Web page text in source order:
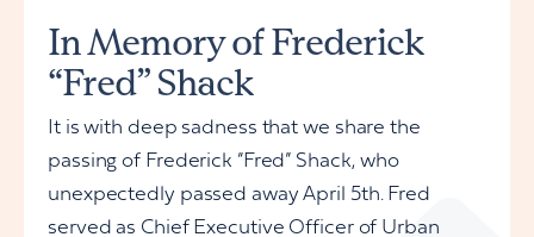
In Memory of Frederick
“Fred” Shack
It is with deep sadness that we share the
passing of Frederick “Fred” Shack, who
unexpectedly passed away April 5th. Fred
served as Chief Executive Officer of Urban